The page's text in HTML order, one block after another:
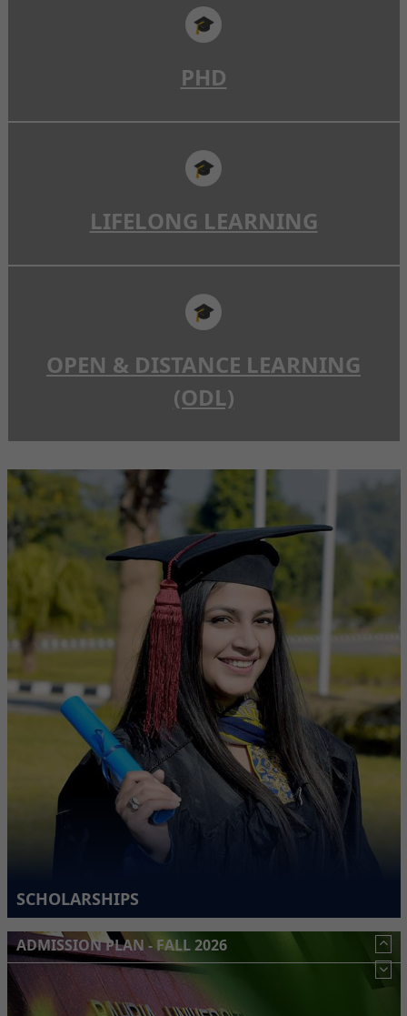
🎓
PHD
🎓
LIFELONG LEARNING
🎓
OPEN & DISTANCE LEARNING
(ODL)
SCHOLARSHIPS
ADMISSION PLAN - FALL 2026